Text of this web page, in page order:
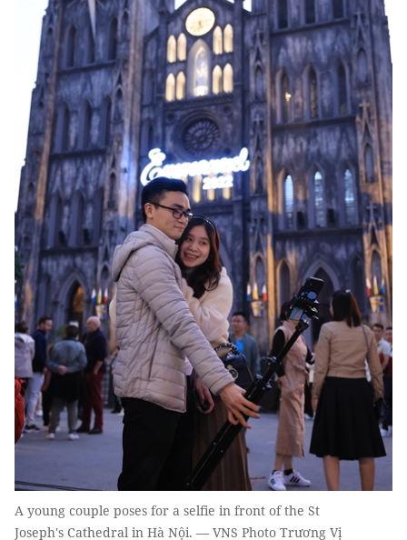
A young couple poses for a selfie in front of the St
Joseph's Cathedral in Hà Nội. — VNS Photo Trương Vị